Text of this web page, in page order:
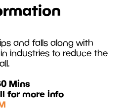
and falls along with
industries to reduce the
Mins
for more info